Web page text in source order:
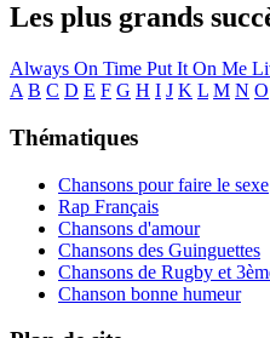
Les plus grands
Always On Time Put It On Me
A B C D E F G H I J K L M N O
Thématiques
Chansons pour faire le sexe
Rap Français
Chansons d'amour
Chansons des Guinguettes
Chansons de Rugby et
Chanson bonne humeur